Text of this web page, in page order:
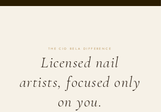
THE CIO BELA DIFFERENCE
Licensed nail
artists, focused only
on you.